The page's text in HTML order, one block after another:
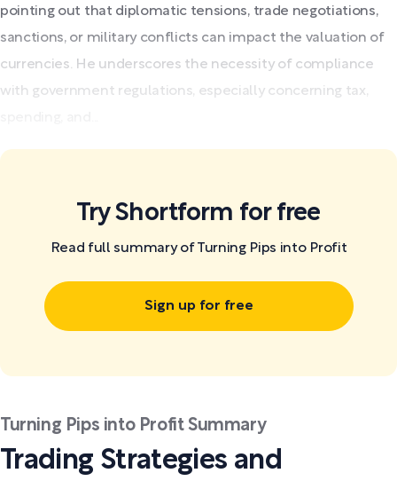
pointing out that diplomatic tensions, trade negotiations,
sanctions, or military conflicts can impact the valuation of
currencies. He underscores the necessity of compliance
with government regulations, especially concerning tax,
Try Shortform for free
Read full summary of Turning Pips into Profit
Sign up for free
Turning Pips into Profit Summary
Trading Strategies and